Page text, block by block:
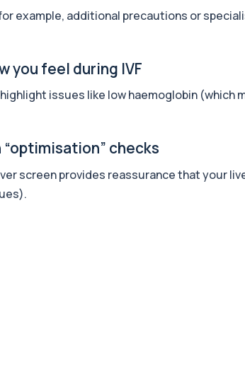
vita...
recov...
test...
example, additional precautions or
you feel during IVF
highlight issues like low haemoglobin
checks
screen provides reassurance that your